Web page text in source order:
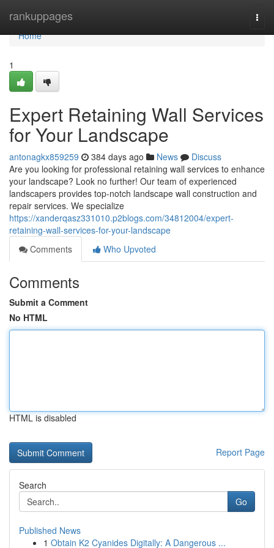
rankuppages
Home
Home
1
Expert Retaining Wall Services
for Your Landscape
antonagkx859259 384 days ago News
Discuss
Are you looking for professional retaining wall services to enhance
your landscape? Look no further! Our team of experienced
landscapers provides top-notch landscape wall construction and
repair services. We specialize
https://xanderqasz331010.p2blogs.com/34812004/expert-
retaining-wall-services-for-your-landscape
Comments
Who Upvoted
Comments
Submit a Comment
No HTML
HTML is disabled
Report Page
Search
Go
Published News
1 Obtain K2 Cyanides Digitally: A Dangerous ...